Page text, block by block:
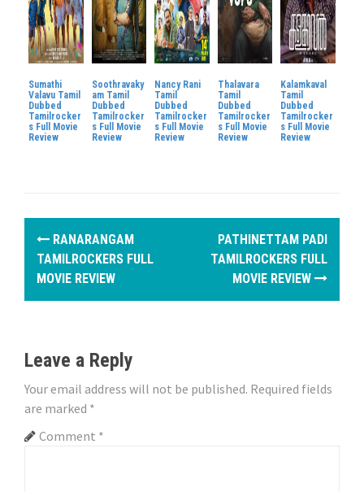
Sumathi
Valavu Tamil
Dubbed
Tamilrocker
s Full Movie
Review
Soothravaky
am Tamil
Dubbed
Tamilrocker
s Full Movie
Review
Nancy Rani
Tamil
Dubbed
Tamilrocker
s Full Movie
Review
Thalavara
Tamil
Dubbed
Tamilrocker
s Full Movie
Review
Kalamkaval
Tamil
Dubbed
Tamilrocker
s Full Movie
Review
P
s
n
a
v
RANARANGAM
TAMILROCKERS FULL
MOVIE REVIEW
PATHINETTAM PADI
TAMILROCKERS FULL
MOVIE REVIEW
Leave a Reply
Your email address will not be published. Required fields
are marked *
Comment *